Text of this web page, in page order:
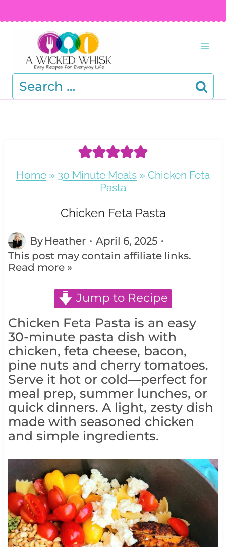
to
content
Search
for:
Home » 30 Minute Meals » Chicken Feta
Pasta
Chicken Feta Pasta
By Heather
April 6, 2025
This post may contain affiliate links.
Read more »
Jump to Recipe
Chicken Feta Pasta is an easy
30-minute pasta dish with
chicken, feta cheese, bacon,
pine nuts and cherry tomatoes.
Serve it hot or cold—perfect for
meal prep, summer lunches, or
quick dinners. A light, zesty dish
made with seasoned chicken
and simple ingredients.